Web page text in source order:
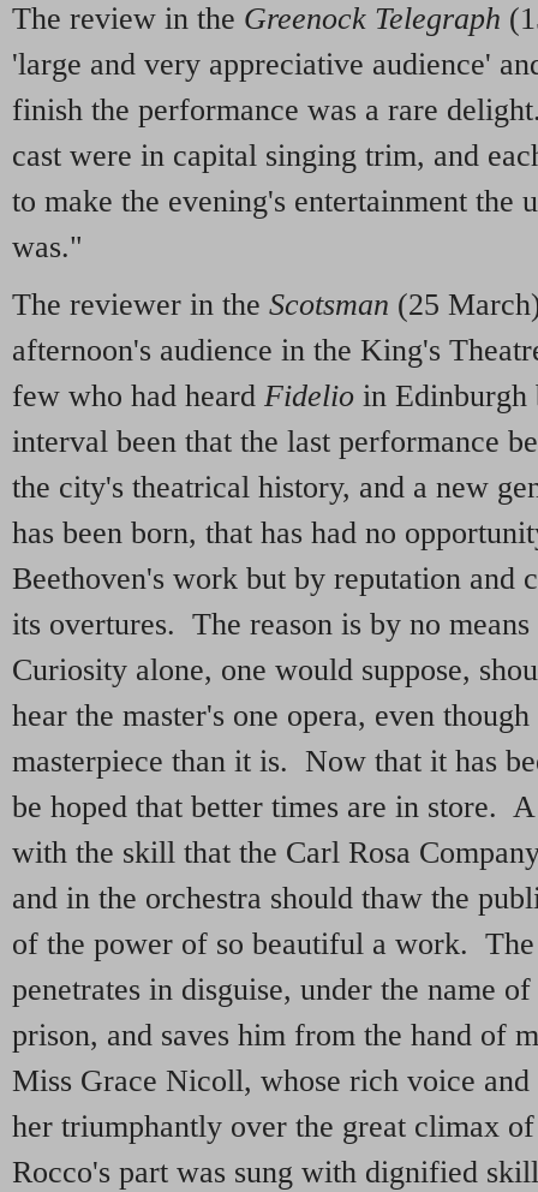
The review in the Greenock Telegraph
'large and very appreciative audience'
finish the performance was a rare
cast were in capital singing trim, and
to make the evening's entertainment the
was."
The reviewer in the Scotsman (25
afternoon's audience in the King's
few who had heard Fidelio in Edinburgh
interval been that the last performance
the city's theatrical history, and a new
has been born, that has had no
Beethoven's work but by reputation and
its overtures. The reason is by no
Curiosity alone, one would suppose,
hear the master's one opera, even
masterpiece than it is. Now that it has
be hoped that better times are in store.
with the skill that the Carl Rosa
and in the orchestra should thaw the
of the power of so beautiful a work.
penetrates in disguise, under the name
prison, and saves him from the hand of
Miss Grace Nicoll, whose rich voice and
her triumphantly over the great climax
Rocco's part was sung with dignified